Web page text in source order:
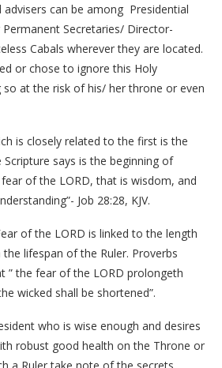
can be among Presidential
Secretaries/ Director-
Cabals wherever they are located.
or chose to ignore this Holy
at the risk of his/ her throne or even
is closely related to the first is the
says is the beginning of
of the LORD, that is wisdom, and
Job 28:28, KJV.
of the LORD is linked to the length
lifespan of the Ruler. Proverbs
” the fear of the LORD prolongeth
wicked shall be shortened”.
who is wise enough and desires
robust good health on the Throne or